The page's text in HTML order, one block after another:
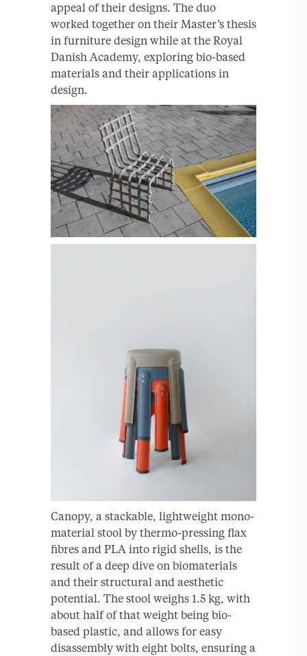
appeal of their designs. The duo
worked together on their Master’s thesis
in furniture design while at the Royal
Danish Academy, exploring bio-based
materials and their applications in
design.
Canopy, a stackable, lightweight mono-
material stool by thermo-pressing flax
fibres and PLA into rigid shells, is the
result of a deep dive on biomaterials
and their structural and aesthetic
potential. The stool weighs 1.5 kg, with
about half of that weight being bio-
based plastic, and allows for easy
disassembly with eight bolts, ensuring a